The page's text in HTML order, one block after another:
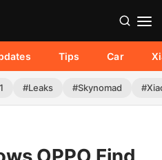
Tips Car
#Leaks #Skynomad